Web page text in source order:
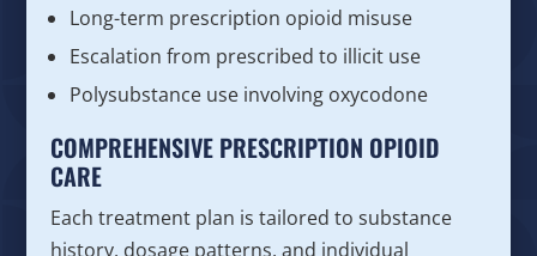
Long-term prescription opioid misuse
Escalation from prescribed to illicit use
Polysubstance use involving oxycodone
COMPREHENSIVE PRESCRIPTION OPIOID
CARE
Each treatment plan is tailored to substance
history, dosage patterns, and individual